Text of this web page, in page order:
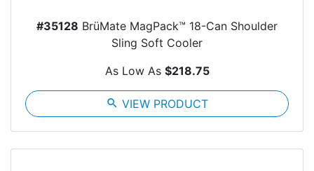
#35128 BrüMate MagPack™ 18-Can Shoulder
Sling Soft Cooler
As Low As $218.75
search VIEW PRODUCT